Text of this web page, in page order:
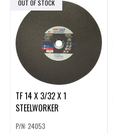
OUT OF STOCK
TF 14 X 3/32 X 1
STEELWORKER
P/N: 24053